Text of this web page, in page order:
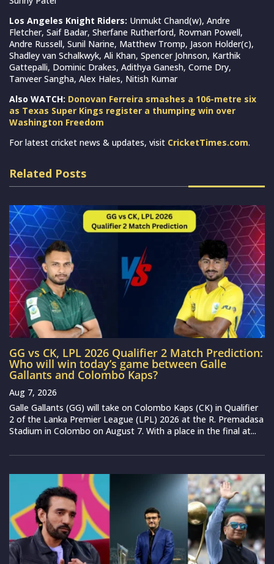
Los Angeles Knight Riders: Unmukt Chand(w), Andre
Fletcher, Saif Badar, Sherfane Rutherford, Rovman Powell,
Andre Russell, Sunil Narine, Matthew Tromp, Jason Holder(c),
Shadley van Schalkwyk, Ali Khan, Spencer Johnson, Karthik
Gattepalli, Dominic Drakes, Adithya Ganesh, Corne Dry,
Tanveer Sangha, Alex Hales, Nitish Kumar
Also WATCH: Donovan Ferreira smashes a 106-metre six
as Texas Super Kings register a thumping win over
Washington Freedom
For latest cricket news & updates, visit CricketTimes.com.
Related Posts
GG vs CK, LPL 2026 Qualifier 2 Match Prediction:
Who will win today’s game between Galle
Gallants and Colombo Kaps?
Aug 7, 2026
Galle Gallants (GG) will take on Colombo Kaps (CK) in Qualifier
2 of the Lanka Premier League (LPL) 2026 at the R. Premadasa
Stadium in Colombo on August 7. With a place in the final at...